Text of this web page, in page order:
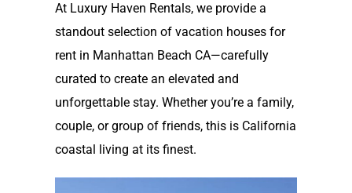
At Luxury Haven Rentals, we provide a
standout selection of vacation houses for
rent in Manhattan Beach CA—carefully
curated to create an elevated and
unforgettable stay. Whether you’re a family,
couple, or group of friends, this is California
coastal living at its finest.